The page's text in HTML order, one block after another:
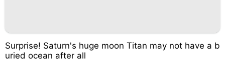
Surprise! Saturn's huge moon Titan may not have a b
uried ocean after all